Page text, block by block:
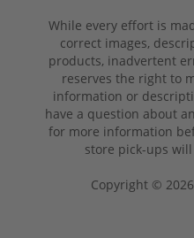
While every effort is
correct images,
products, inadvertent
reserves the right to
information or
have a question about
for more information
store pick-ups
Copyright ©